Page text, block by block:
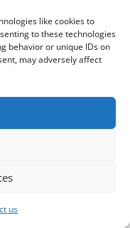
like cookies to
to these technologies
behavior or unique IDs on
may adversely affect
us
reserved AGNES